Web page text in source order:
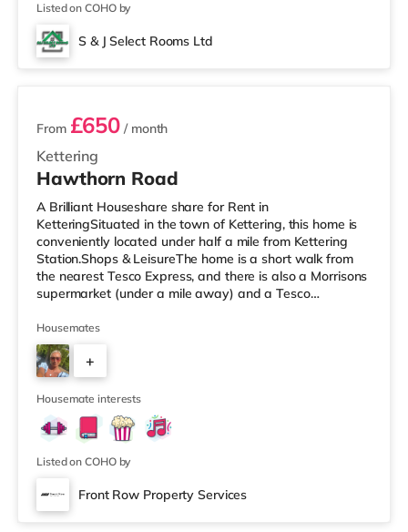
Listed on COHO by
S & J Select Rooms Ltd
2 rooms available
Kettering
From £650 / month
Hawthorn Road
A Brilliant Houseshare share for Rent in
KetteringSituated in the town of Kettering, this home is
conveniently located under half a mile from Kettering
Station.Shops & LeisureThe home is a short walk from
the nearest Tesco Express, and there is also a Morrisons
supermarket (under a mile away) and a Tesco
If you enjoy the cinema, there is an Odeon cinema 1.3
miles from the home in Kettering. There is also a
Cineworld cinema approximately 7.5 miles from the
home in Rushden Lakes. TransportRailway stations:
Kettering Station is the closest st
Housemates
+
2
Housemate interests
Listed on COHO by
Front Row Property Services
2 rooms available